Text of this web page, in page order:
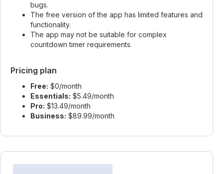
bugs.
The free version of the app has limited features and
functionality.
The app may not be suitable for complex
countdown timer requirements.
Pricing plan
Free: $0/month
Essentials: $5.49/month
Pro: $13.49/month
Business: $89.99/month